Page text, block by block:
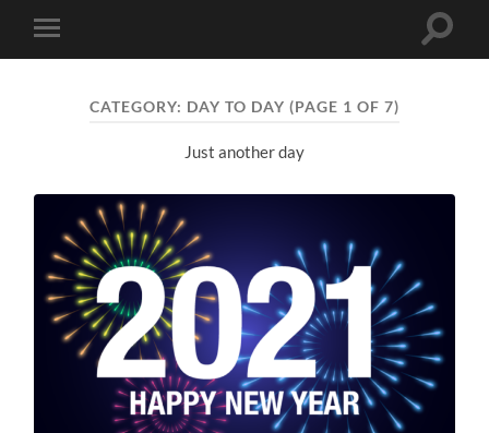
Toggle
mobile
Toggle
CATEGORY: DAY TO DAY (PAGE 1 OF 7)
Just another day